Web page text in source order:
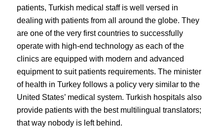
patients, Turkish medical staff is well versed in
dealing with patients from all around the globe. They
are one of the very first countries to successfully
operate with high-end technology as each of the
clinics are equipped with modern and advanced
equipment to suit patients requirements. The minister
of health in Turkey follows a policy very similar to the
United States’ medical system. Turkish hospitals also
provide patients with the best multilingual translators;
that way nobody is left behind.